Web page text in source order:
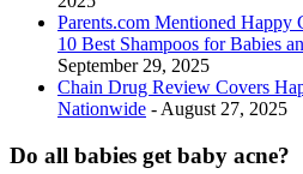
Parents.com Mentioned Happy
10 Best Shampoos for Babies
September 29, 2025
Chain Drug Review Covers
Nationwide - August 27, 2025
Do all babies get baby acne?